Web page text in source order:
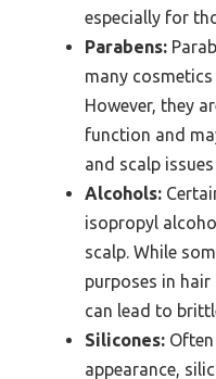
especially for
Parabens:
many
However, they
function and
and scalp
Alcohols:
isopropyl
scalp. While
purposes in
can lead to
Silicones:
appearance,